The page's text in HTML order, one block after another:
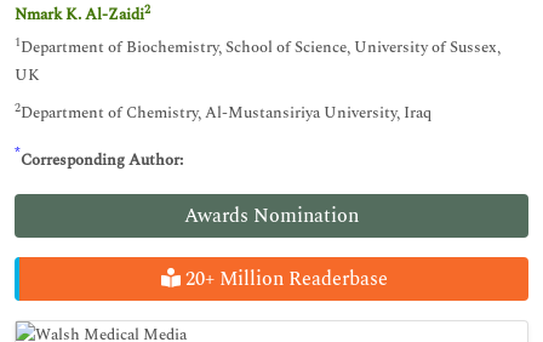
Awards Nomination
20+ Million Readerbase
Nmark K. Al-Zaidi2
1Department of Biochemistry, School of Science, University of Sussex,
UK
2Department of Chemistry, Al-Mustansiriya University, Iraq
*Corresponding Author: